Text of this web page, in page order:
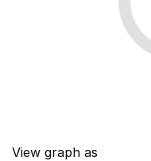
View graph as